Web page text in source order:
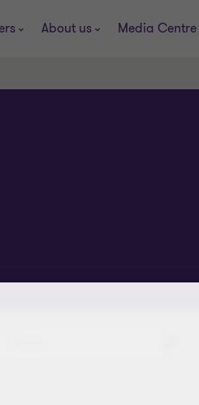
About us Media Centre